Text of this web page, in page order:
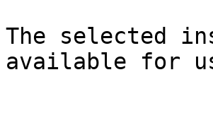
The selected
available for